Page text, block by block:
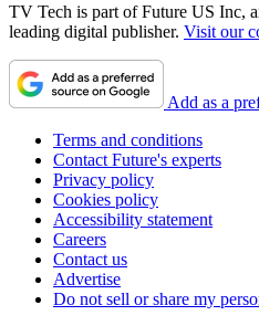
TV Tech is part of Future US Inc,
leading digital publisher. Visit our
Add as a
Terms and conditions
Contact Future's experts
Privacy policy
Cookies policy
Accessibility statement
Careers
Contact us
Advertise
Do not sell or share my